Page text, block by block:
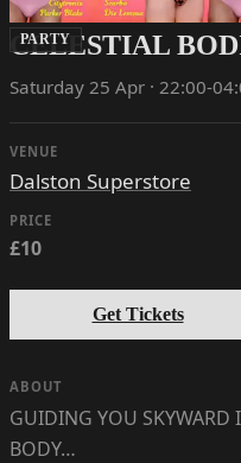
PARTY
CELESTIAL
Saturday 25 Apr · 22:00-
VENUE
Dalston Superstore
PRICE
£10
Get Tickets
ABOUT
GUIDING YOU SKYWARD
BODY…